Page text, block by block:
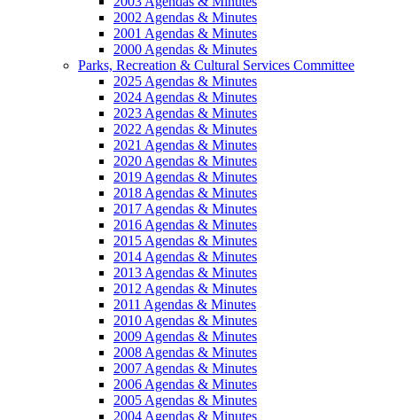
2002 Agendas & Minutes
2001 Agendas & Minutes
2000 Agendas & Minutes
Parks, Recreation & Cultural Services Committee
2025 Agendas & Minutes
2024 Agendas & Minutes
2023 Agendas & Minutes
2022 Agendas & Minutes
2021 Agendas & Minutes
2020 Agendas & Minutes
2019 Agendas & Minutes
2018 Agendas & Minutes
2017 Agendas & Minutes
2016 Agendas & Minutes
2015 Agendas & Minutes
2014 Agendas & Minutes
2013 Agendas & Minutes
2012 Agendas & Minutes
2011 Agendas & Minutes
2010 Agendas & Minutes
2009 Agendas & Minutes
2008 Agendas & Minutes
2007 Agendas & Minutes
2006 Agendas & Minutes
2005 Agendas & Minutes
2004 Agendas & Minutes